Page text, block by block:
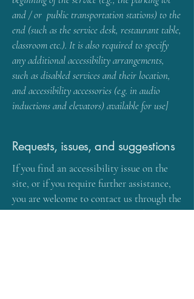
and / or public transportation stations) to the
end (such as the service desk, restaurant table,
classroom etc.). It is also required to specify
any additional accessibility arrangements,
such as disabled services and their location,
and accessibility accessories (e.g. in audio
inductions and elevators) available for use]
Requests, issues, and suggestions
If you find an accessibility issue on the
site, or if you require further assistance,
you are welcome to contact us through the
organization's accessibility coordinator: